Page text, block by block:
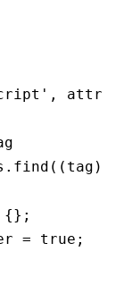
, attrs
.find ((tag)
{};
= true ;